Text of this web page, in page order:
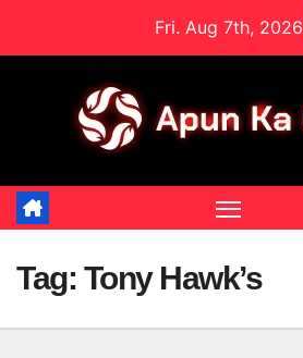
Fri. Aug 7th, 2026
Tag: Tony Hawk’s